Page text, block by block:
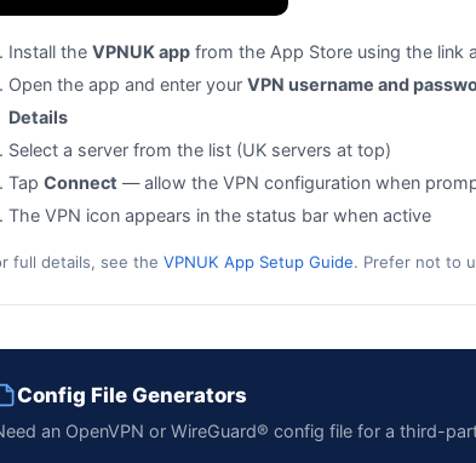
Install the VPNUK app from the App Store using the link
Open the app and enter your VPN username and
Details
Select a server from the list (UK servers at top)
Tap Connect — allow the VPN configuration when
The VPN icon appears in the status bar when active
full details, see the VPNUK App Setup Guide. Prefer not to
Config File Generators
an OpenVPN or WireGuard® config file for a third-